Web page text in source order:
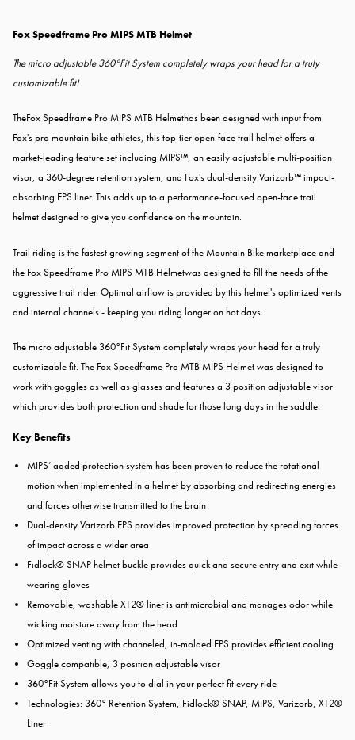
Fox Speedframe Pro MIPS MTB Helmet
The micro adjustable 360°Fit System completely wraps your head for a truly
customizable fit!
TheFox Speedframe Pro MIPS MTB Helmethas been designed with input from
Fox's pro mountain bike athletes, this top-tier open-face trail helmet offers a
market-leading feature set including MIPS™, an easily adjustable multi-position
visor, a 360-degree retention system, and Fox's dual-density Varizorb™ impact-
absorbing EPS liner. This adds up to a performance-focused open-face trail
helmet designed to give you confidence on the mountain.
Trail riding is the fastest growing segment of the Mountain Bike marketplace and
the Fox Speedframe Pro MIPS MTB Helmetwas designed to fill the needs of the
aggressive trail rider. Optimal airflow is provided by this helmet's optimized vents
and internal channels - keeping you riding longer on hot days.
The micro adjustable 360°Fit System completely wraps your head for a truly
customizable fit. The Fox Speedframe Pro MTB MIPS Helmet was designed to
work with goggles as well as glasses and features a 3 position adjustable visor
which provides both protection and shade for those long days in the saddle.
Key Benefits
MIPS’ added protection system has been proven to reduce the rotational
motion when implemented in a helmet by absorbing and redirecting energies
and forces otherwise transmitted to the brain
Dual-density Varizorb EPS provides improved protection by spreading forces
of impact across a wider area
Fidlock® SNAP helmet buckle provides quick and secure entry and exit while
wearing gloves
Removable, washable XT2® liner is antimicrobial and manages odor while
wicking moisture away from the head
Optimized venting with channeled, in-molded EPS provides efficient cooling
Goggle compatible, 3 position adjustable visor
360°Fit System allows you to dial in your perfect fit every ride
Technologies: 360° Retention System, Fidlock® SNAP, MIPS, Varizorb, XT2®
Liner